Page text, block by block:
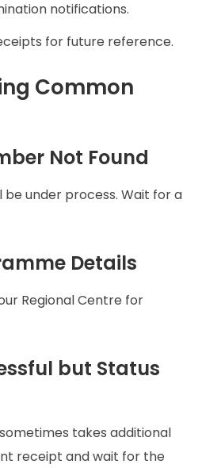
notifications.
for future reference.
Common
Not Found
be under process. Wait for a
Details
Regional Centre for
but Status
takes additional
receipt and wait for the